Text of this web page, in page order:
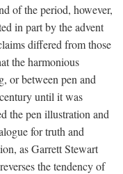
of the period, however,
in part by the advent
differed from those
the harmonious
or between pen and
until it was
the pen illustration and
for truth and
as Garrett Stewart
the tendency of